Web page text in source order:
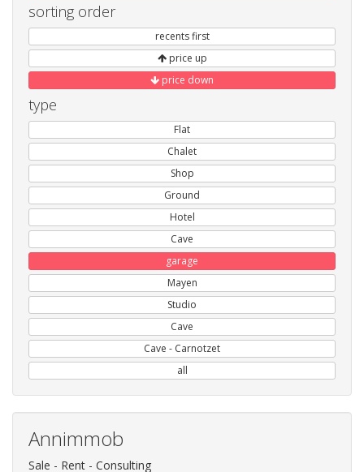
sorting order
recents first
price up
price down
type
Flat
Chalet
Shop
Ground
Hotel
Cave
garage
Mayen
Studio
Cave
Cave - Carnotzet
all
Annimmob
Sale - Rent - Consulting